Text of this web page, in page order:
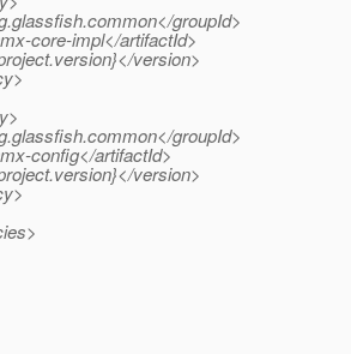
groupId>
core-impl</artifactId>
version>
groupId>
config</artifactId>
version>